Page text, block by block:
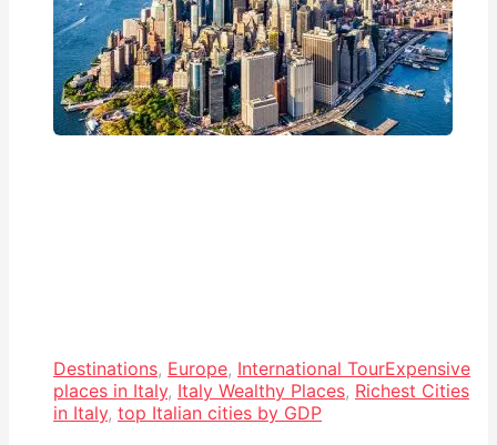
Destinations, Europe, International TourExpensive
places in Italy, Italy Wealthy Places, Richest Cities
in Italy, top Italian cities by GDP